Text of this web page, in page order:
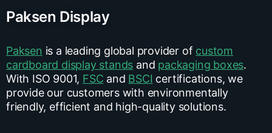
Paksen Display
Paksen is a leading global provider of custom
cardboard display stands and packaging boxes.
With ISO 9001, FSC and BSCI certifications, we
provide our customers with environmentally
friendly, efficient and high-quality solutions.